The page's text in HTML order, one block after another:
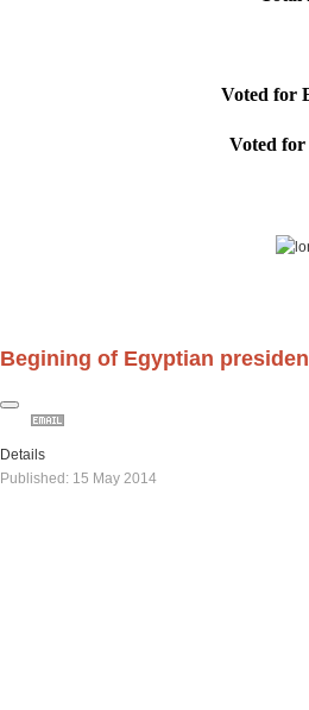
Voted
Voted
Begining of Egyptian
Details
Published: 15 May 2014